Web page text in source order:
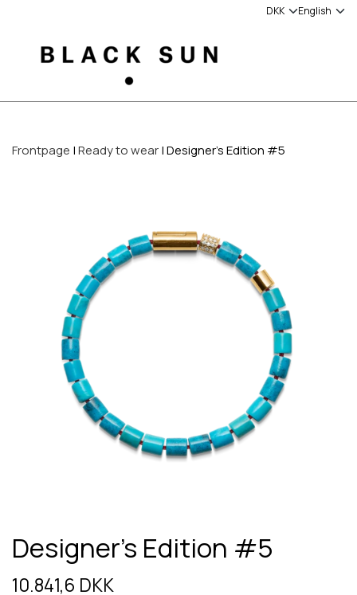
Frontpage Ready to wear Designer's Edition #5
Designer's Edition #5
10.841,6 DKK